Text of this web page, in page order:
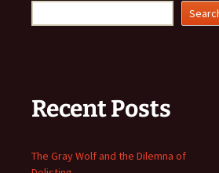
Recent Posts
The Gray Wolf and the Dilemna of